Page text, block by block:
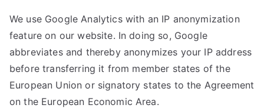
We use Google Analytics with an IP anonymization
feature on our website. In doing so, Google
abbreviates and thereby anonymizes your IP address
before transferring it from member states of the
European Union or signatory states to the Agreement
on the European Economic Area.